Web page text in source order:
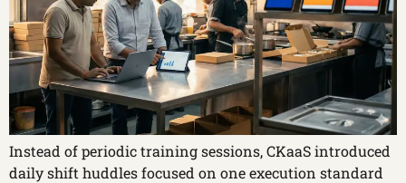
Instead of periodic training sessions, CKaaS introduced
daily shift huddles focused on one execution standard